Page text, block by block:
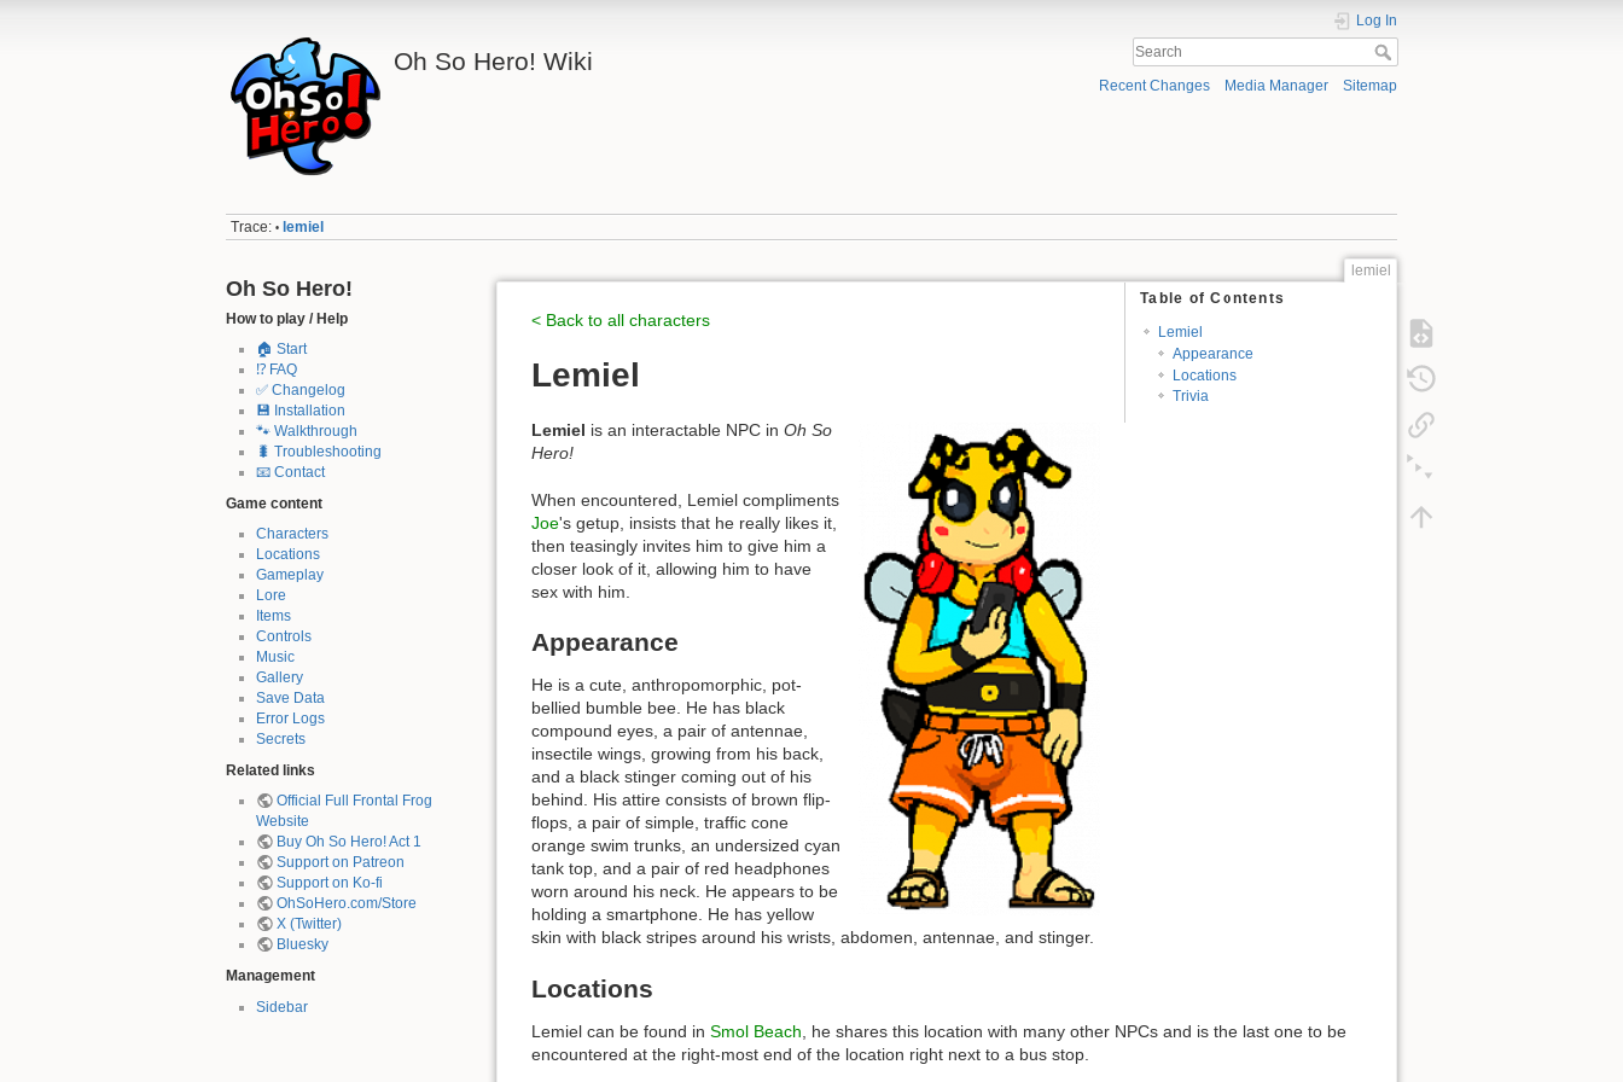
Oh So Hero! Wiki
Log In
Recent Changes Media Manager Sitemap
Trace: • lemiel
Oh So Hero!
How to play / Help
🏠 Start
⁉️ FAQ
✅ Changelog
💾 Installation
🐾 Walkthrough
🐛 Troubleshooting
📧 Contact
Game content
Characters
Locations
Gameplay
Lore
Items
Controls
Music
Gallery
Save Data
Error Logs
Secrets
Related links
Official Full Frontal Frog
Website
Buy Oh So Hero! Act 1
Support on Patreon
Support on Ko-fi
OhSoHero.com/Store
X (Twitter)
Bluesky
Management
Sidebar
lemiel
Table of Contents
Lemiel
Appearance
Locations
Trivia
< Back to all characters
Lemiel
Lemiel is an interactable NPC in Oh So
Hero!
When encountered, Lemiel compliments
Joe's getup, insists that he really likes it,
then teasingly invites him to give him a
closer look of it, allowing him to have
sex with him.
Appearance
He is a cute, anthropomorphic, pot-
bellied bumble bee. He has black
compound eyes, a pair of antennae,
insectile wings, growing from his back,
and a black stinger coming out of his
behind. His attire consists of brown flip-
flops, a pair of simple, traffic cone
orange swim trunks, an undersized cyan
tank top, and a pair of red headphones
worn around his neck. He appears to be
holding a smartphone. He has yellow
skin with black stripes around his wrists, abdomen, antennae, and stinger.
Locations
Lemiel can be found in Smol Beach , he shares this location with many other NPCs and is the last one to be
encountered at the right-most end of the location right next to a bus stop.